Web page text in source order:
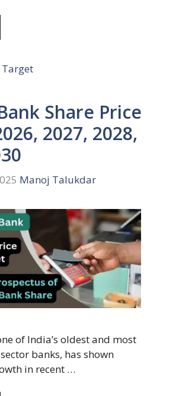
Target
Share Price
2027, 2028,
Manoj Talukdar
of India’s oldest and most
banks, has shown
in recent …